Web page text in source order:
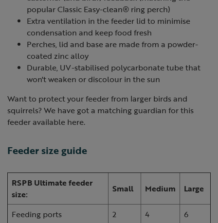
popular Classic Easy-clean® ring perch)
Extra ventilation in the feeder lid to minimise
condensation and keep food fresh
Perches, lid and base are made from a powder-
coated zinc alloy
Durable, UV-stabilised polycarbonate tube that
won't weaken or discolour in the sun
Want to protect your feeder from larger birds and
squirrels? We have got a matching guardian for this
feeder available here.
Feeder size guide
RSPB Ultimate feeder
size:
Small Medium Large
Feeding ports 2 4 6